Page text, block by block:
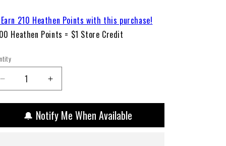
210 Heathen Points with this purchase!
Heathen Points = $1 Store Credit
Decrease
quantity
for
Fleetwood
Mac
Increase
quantity
for
Fleetwood
Mac
🔔 Notify Me When Available